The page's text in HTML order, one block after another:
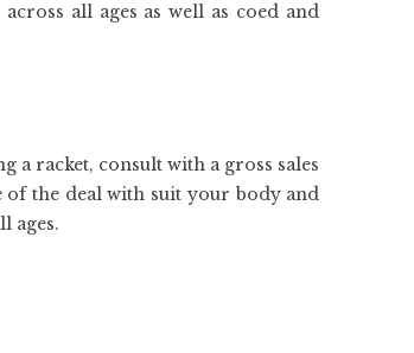
all ages as well as coed and
a racket, consult with a gross sales
of the deal with suit your body and
ages.